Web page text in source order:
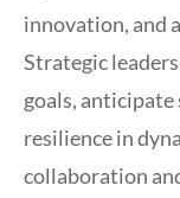
innovation, and
Strategic
goals,
resilience in
collaboration